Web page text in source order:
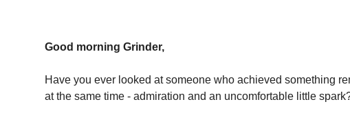
Good morning Grinder,
Have you ever looked at someone who achieved something
at the same time - admiration and an uncomfortable little